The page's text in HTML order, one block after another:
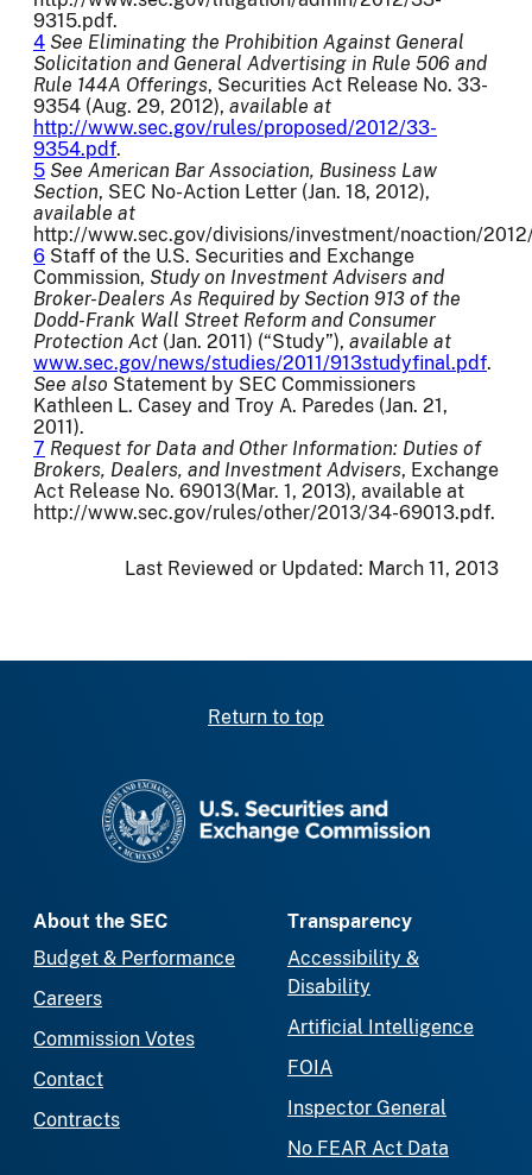
9315.pdf.
4 See Eliminating the Prohibition Against General
Solicitation and General Advertising in Rule 506 and
Rule 144A Offerings, Securities Act Release No. 33-
9354 (Aug. 29, 2012), available at
http://www.sec.gov/rules/proposed/2012/33-
9354.pdf.
5 See American Bar Association, Business Law
Section, SEC No-Action Letter (Jan. 18, 2012),
available at
http://www.sec.gov/divisions/investment/noaction/
6 Staff of the U.S. Securities and Exchange
Commission, Study on Investment Advisers and
Broker-Dealers As Required by Section 913 of the
Dodd-Frank Wall Street Reform and Consumer
Protection Act (Jan. 2011) (“Study”), available at
www.sec.gov/news/studies/2011/913studyfinal.pdf.
See also Statement by SEC Commissioners
Kathleen L. Casey and Troy A. Paredes (Jan. 21,
2011).
7 Request for Data and Other Information: Duties of
Brokers, Dealers, and Investment Advisers, Exchange
Act Release No. 69013(Mar. 1, 2013), available at
http://www.sec.gov/rules/other/2013/34-69013.pdf.
Last Reviewed or Updated: March 11, 2013
Return to top
About the SEC
Budget & Performance
Careers
Commission Votes
Contact
Contracts
Transparency
Accessibility &
Disability
Artificial Intelligence
FOIA
Inspector General
No FEAR Act Data